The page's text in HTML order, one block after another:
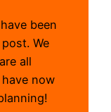
been
We
all
now